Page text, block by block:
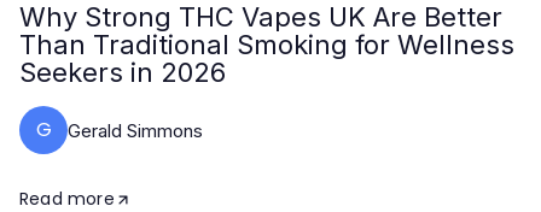
Why Strong THC Vapes UK Are Better
Than Traditional Smoking for Wellness
Seekers in 2026
G Gerald Simmons
Read more